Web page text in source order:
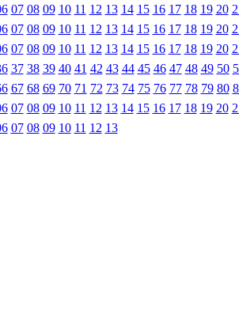
07 08 09 10 11 12 13 14 15 16 17 18 19 20
07 08 09 10 11 12 13 14 15 16 17 18 19 20
07 08 09 10 11 12 13 14 15 16 17 18 19 20
37 38 39 40 41 42 43 44 45 46 47 48 49 50
67 68 69 70 71 72 73 74 75 76 77 78 79 80
07 08 09 10 11 12 13 14 15 16 17 18 19 20
07 08 09 10 11 12 13